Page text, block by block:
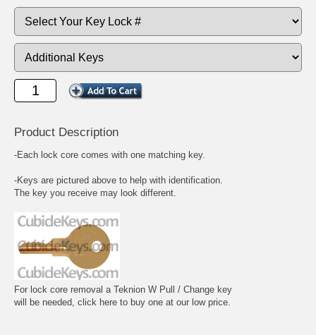
Product Description
-Each lock core comes with one matching key.
-Keys are pictured above to help with identification.
The key you receive may look different.
For lock core removal a Teknion W Pull / Change key
will be needed, click here to buy one at our low price.